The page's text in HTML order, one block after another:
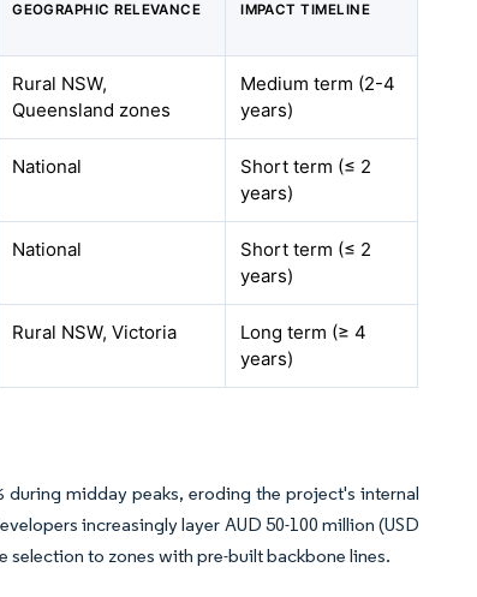
GEOGRAPHIC RELEVANCE IMPACT TIMELINE
Rural NSW,
Queensland zones
Medium term (2-4
years)
National
Short term (≤ 2
years)
National
Short term (≤ 2
years)
Rural NSW, Victoria
Long term (≥ 4
years)
midday peaks, eroding the project's internal
increasingly layer AUD 50-100 million (USD
to zones with pre-built backbone lines.